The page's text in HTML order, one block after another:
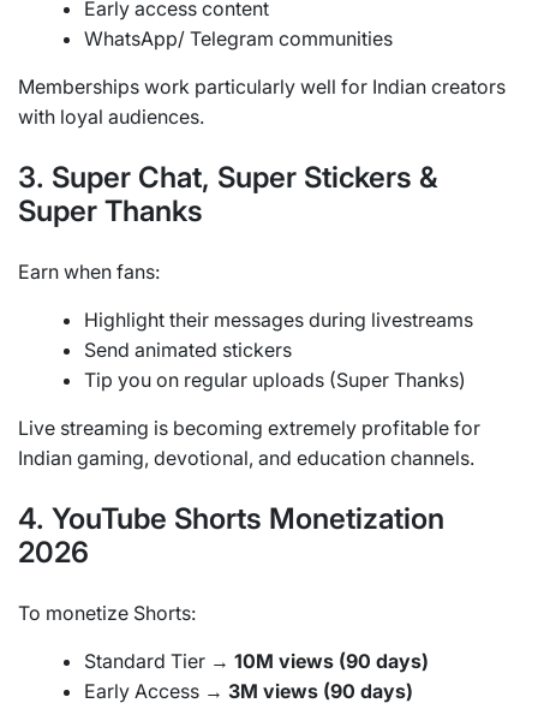
Early access content
WhatsApp/ Telegram communities
Memberships work particularly well for Indian creators
with loyal audiences.
3. Super Chat, Super Stickers &
Super Thanks
Earn when fans:
Highlight their messages during livestreams
Send animated stickers
Tip you on regular uploads (Super Thanks)
Live streaming is becoming extremely profitable for
Indian gaming, devotional, and education channels.
4. YouTube Shorts Monetization
2026
To monetize Shorts:
Standard Tier → 10M views (90 days)
Early Access → 3M views (90 days)